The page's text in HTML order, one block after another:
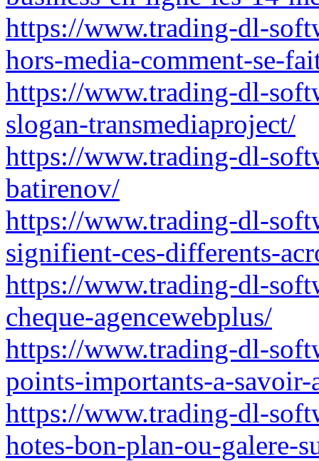
https://www.trading-dl-
hors-media-comment-se-
https://www.trading-dl-
slogan-transmediaproject/
https://www.trading-dl-
batirenov/
https://www.trading-dl-
signifient-ces-differents-
https://www.trading-dl-
cheque-agencewebplus/
https://www.trading-dl-
points-importants-a-savoir-
https://www.trading-dl-
hotes-bon-plan-ou-galere-